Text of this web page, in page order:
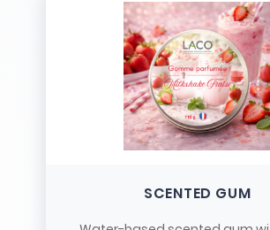
SCENTED GUM